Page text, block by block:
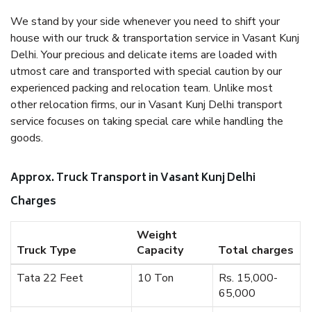
We stand by your side whenever you need to shift your
house with our truck & transportation service in Vasant Kunj
Delhi. Your precious and delicate items are loaded with
utmost care and transported with special caution by our
experienced packing and relocation team. Unlike most
other relocation firms, our in Vasant Kunj Delhi transport
service focuses on taking special care while handling the
goods.
Approx. Truck Transport in Vasant Kunj Delhi
Charges
Truck Type
Weight
Capacity
Total charges
Tata 22 Feet
10 Ton
Rs. 15,000-
65,000